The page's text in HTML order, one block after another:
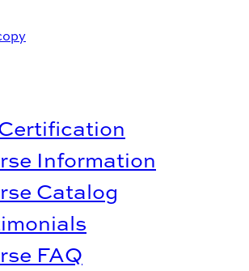
Information
Catalog
FAQ